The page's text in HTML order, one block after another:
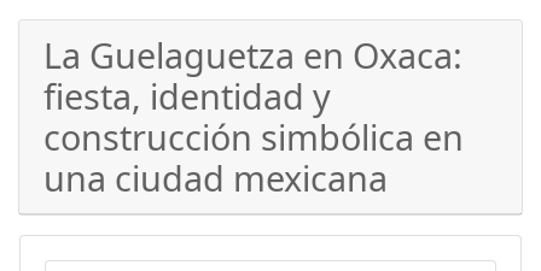
La Guelaguetza en Oxaca:
fiesta, identidad y
construcción simbólica en
una ciudad mexicana